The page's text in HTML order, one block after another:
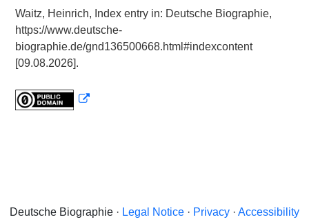
Waitz, Heinrich, Index entry in: Deutsche Biographie,
https://www.deutsche-
biographie.de/gnd136500668.html#indexcontent
[09.08.2026].
Deutsche Biographie · Legal Notice · Privacy · Accessibility